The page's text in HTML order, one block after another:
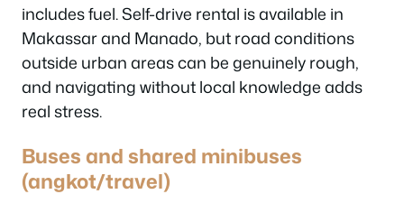
includes fuel. Self-drive rental is available in
Makassar and Manado, but road conditions
outside urban areas can be genuinely rough,
and navigating without local knowledge adds
real stress.
Buses and shared minibuses
(angkot/travel)